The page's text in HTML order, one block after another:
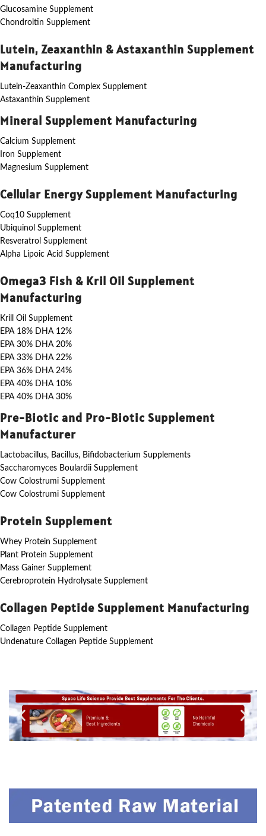
Glucosamine Supplement
Chondroitin Supplement
Lutein, Zeaxanthin & Astaxanthin Supplement
Manufacturing
Lutein-Zeaxanthin Complex Supplement
Astaxanthin Supplement
Mineral Supplement Manufacturing
Calcium Supplement
Iron Supplement
Magnesium Supplement
Cellular Energy Supplement Manufacturing
Coq10 Supplement
Ubiquinol Supplement
Resveratrol Supplement
Alpha Lipoic Acid Supplement
Omega3 Fish & Kril Oil Supplement
Manufacturing
Krill Oil Supplement
EPA 18% DHA 12%
EPA 30% DHA 20%
EPA 33% DHA 22%
EPA 36% DHA 24%
EPA 40% DHA 10%
EPA 40% DHA 30%
Pre-Biotic and Pro-Biotic Supplement
Manufacturer
Lactobacillus, Bacillus, Bifidobacterium Supplements
Saccharomyces Boulardii Supplement
Cow Colostrumi Supplement
Cow Colostrumi Supplement
Protein Supplement
Whey Protein Supplement
Plant Protein Supplement
Mass Gainer Supplement
Cerebroprotein Hydrolysate Supplement
Collagen Peptide Supplement Manufacturing
Collagen Peptide Supplement
Undenature Collagen Peptide Supplement